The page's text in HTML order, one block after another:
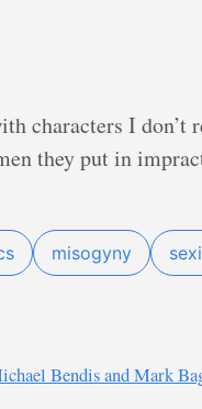
characters I don’t
they put in
misogyny
Bendis and Mark